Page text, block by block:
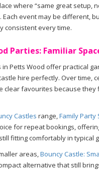
where “same great setup,
Each event may be different,
consistent every time.
Parties: Familiar
in Petts Wood offer practical
hire perfectly. Over time,
clear favourites because they
Castles range, Family Party
for repeat bookings,
fitting comfortably in typical
areas, Bouncy Castle:
alternative that still